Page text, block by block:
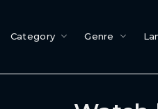
Category Genre